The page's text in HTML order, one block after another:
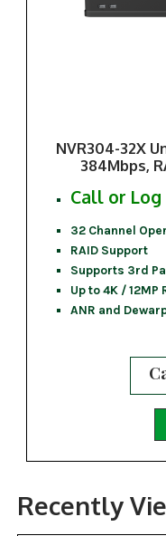
NVR304-32X
384Mbps,
Call or
32 Channel
RAID Support
Supports 3rd
Up to 4K / 12MP
ANR and
Recently